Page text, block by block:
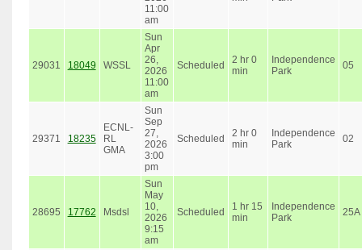
11:00
am
29031 18049 WSSL
Sun
Apr
26,
2026
11:00
am
Scheduled
2 hr 0
min
Independence
Park
05
29371 18235
ECNL-
RL
GMA
Sun
Sep
27,
2026
3:00
pm
Scheduled
2 hr 0
min
Independence
Park
02
28695 17762 Msdsl
Sun
May
10,
2026
9:15
am
Scheduled
1 hr 15
min
Independence
Park
25A